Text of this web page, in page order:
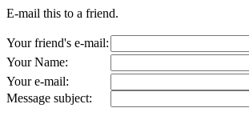
E-mail this to a friend.
Your friend's e-mail:
Your Name:
Your e-mail:
Message subject: